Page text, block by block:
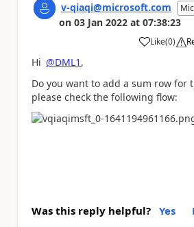
v-qiaqi@microsoft.com
on 03 Jan 2022 at 07:38:23
Like
a (0)
Hi @DML1 ,
Do you want to add a sum row for
please check the following flow:
Was this reply helpful? Yes